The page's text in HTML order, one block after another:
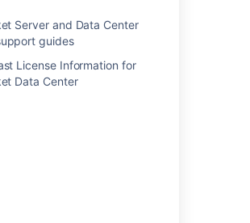
Server and Data Center
guides
License Information for
Data Center
with Prometheus and
metrics reference